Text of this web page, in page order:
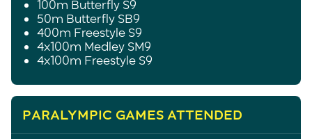
100m Butterfly S9
50m Butterfly SB9
400m Freestyle S9
4x100m Medley SM9
4x100m Freestyle S9
PARALYMPIC GAMES ATTENDED